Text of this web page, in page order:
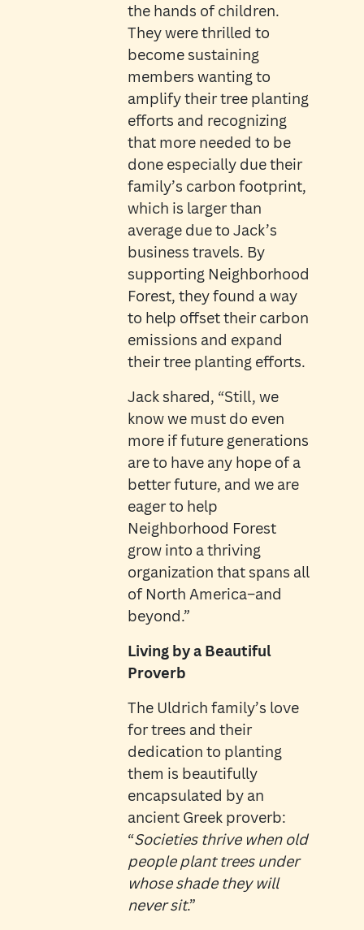
the hands of children.
They were thrilled to
become sustaining
members wanting to
amplify their tree planting
efforts and recognizing
that more needed to be
done especially due their
family’s carbon footprint,
which is larger than
average due to Jack’s
business travels. By
supporting Neighborhood
Forest, they found a way
to help offset their carbon
emissions and expand
their tree planting efforts.
Jack shared, “Still, we
know we must do even
more if future generations
are to have any hope of a
better future, and we are
eager to help
Neighborhood Forest
grow into a thriving
organization that spans all
of North America–and
beyond.”
Living by a Beautiful
Proverb
The Uldrich family’s love
for trees and their
dedication to planting
them is beautifully
encapsulated by an
ancient Greek proverb:
“Societies thrive when old
people plant trees under
whose shade they will
never sit.”